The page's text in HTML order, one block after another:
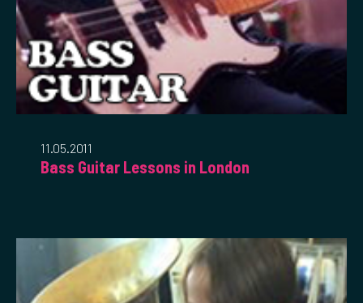
11.05.2011
Bass Guitar Lessons in London